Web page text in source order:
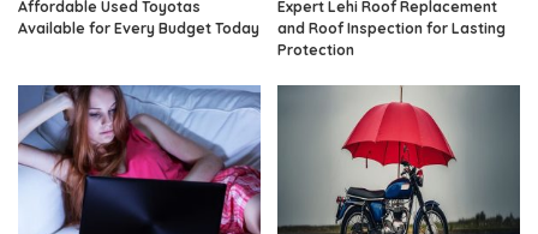
Affordable Used Toyotas
Available for Every Budget Today
Expert Lehi Roof Replacement
and Roof Inspection for Lasting
Protection